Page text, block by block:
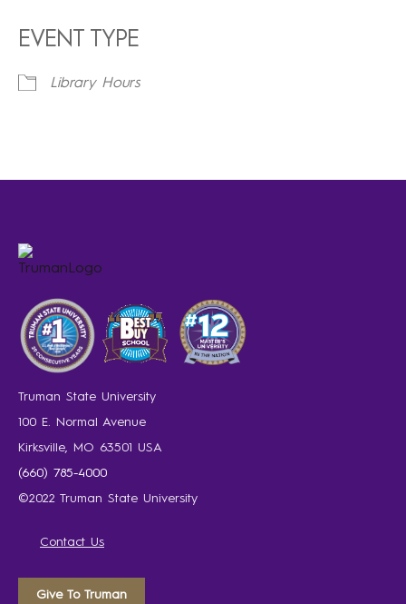
EVENT TYPE
Library Hours
Truman State University
100 E. Normal Avenue
Kirksville, MO 63501 USA
(660) 785-4000
©2022 Truman State University
Contact Us
Give To Truman